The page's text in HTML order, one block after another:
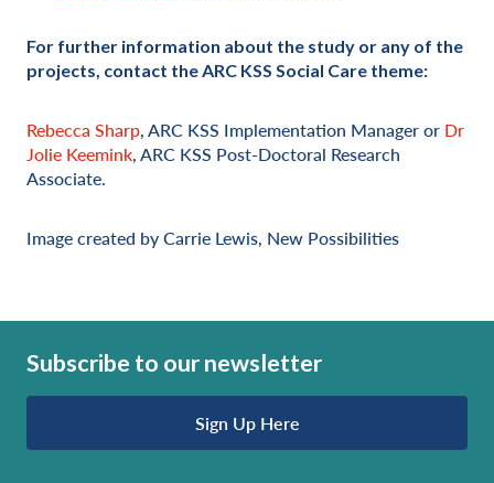
For further information about the study or any of the
projects, contact the ARC KSS Social Care theme:
Rebecca Sharp, ARC KSS Implementation Manager or Dr
Jolie Keemink, ARC KSS Post-Doctoral Research
Associate.
Image created by Carrie Lewis, New Possibilities
Subscribe to our newsletter
Sign Up Here